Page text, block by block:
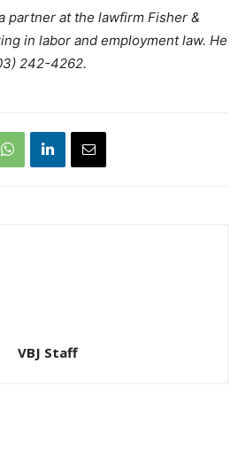
partner at the lawfirm Fisher &
in labor and employment law. He
242-4262.
VBJ Staff